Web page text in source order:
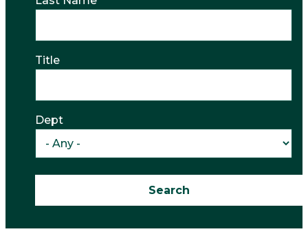
Title
Dept